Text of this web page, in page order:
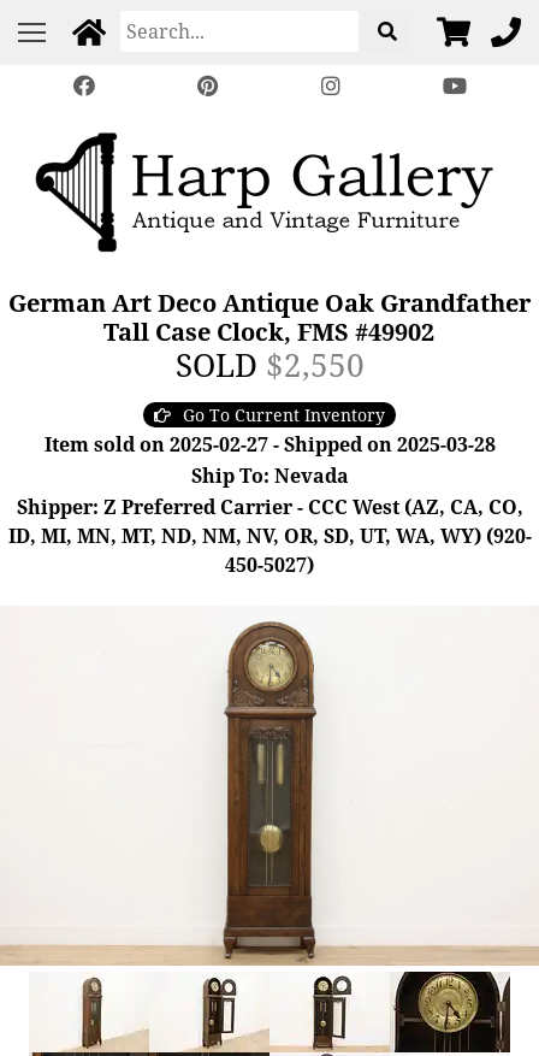
German Art Deco Antique Oak Grandfather
Tall Case Clock, FMS #49902
SOLD $2,550
Go To Current Inventory
Item sold on 2025-02-27 - Shipped on 2025-03-28
Ship To: Nevada
Shipper: Z Preferred Carrier - CCC West (AZ, CA, CO,
ID, MI, MN, MT, ND, NM, NV, OR, SD, UT, WA, WY) (920-
450-5027)